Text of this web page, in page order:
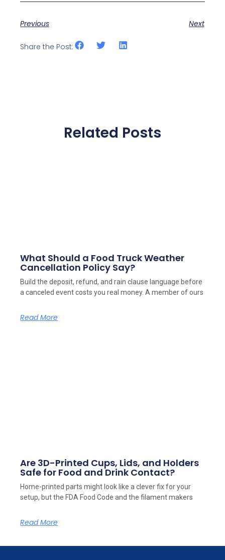
Previous Next
Share the Post:
Related Posts
What Should a Food Truck Weather
Cancellation Policy Say?
Build the deposit, refund, and rain clause language before
a canceled event costs you real money. A member of ours
Read More
Are 3D-Printed Cups, Lids, and Holders
Safe for Food and Drink Contact?
Home-printed parts might look like a clever fix for your
setup, but the FDA Food Code and the filament makers
Read More